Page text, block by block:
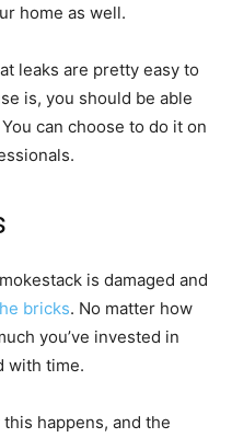
home as well.
leaks are pretty easy to
is, you should be able
can choose to do it on
is damaged and
bricks. No matter how
you’ve invested in
with time.
happens, and the